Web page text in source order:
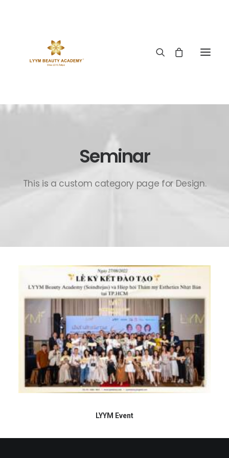
Seminar
This is a custom category page for Design.
LYYM Event